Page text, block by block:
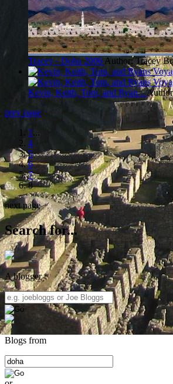
Tracey - Doha 2006 Author: Tracey
Kevin, Keith, Tom, and Ryan...
prev page
1 ...
4
5
6
7
8
next page
Search for...
A blogger
Blogs from